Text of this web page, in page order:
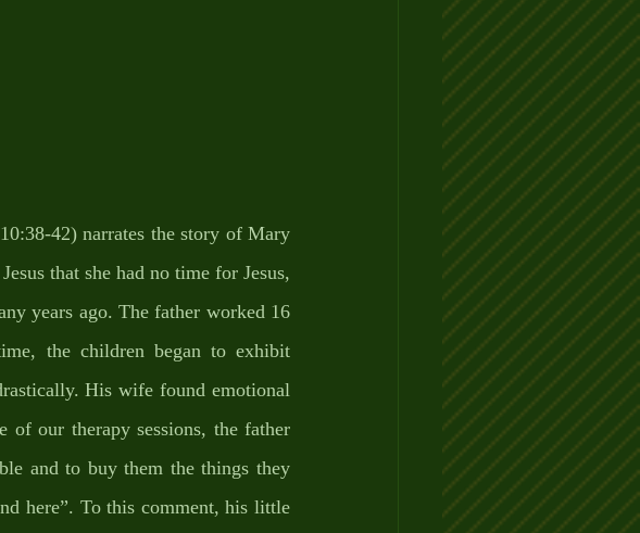
42) narrates the story of Mary
that she had no time for Jesus,
years ago. The father worked 16
the children began to exhibit
His wife found emotional
of our therapy sessions, the father
and to buy them the things they
here”. To this comment, his little